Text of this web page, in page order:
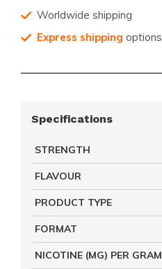
Worldwide shipping
Express shipping options
Specifications
STRENGTH
FLAVOUR
PRODUCT TYPE
FORMAT
NICOTINE (MG) PER GRAM